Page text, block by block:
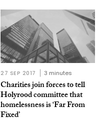
27 SEP 2017 3 minutes
Charities join forces to tell
Holyrood committee that
homelessness is ‘Far From
Fixed’